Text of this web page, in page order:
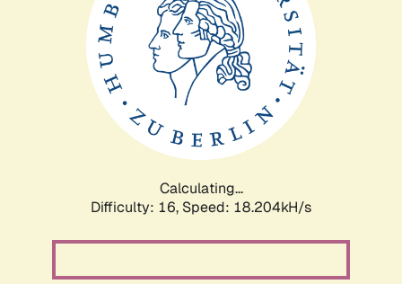
Calculating...
Difficulty: 16, Speed: 18.204kH/s